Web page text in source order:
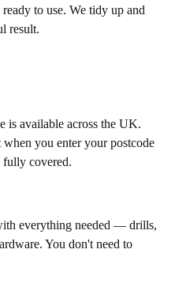
to use. We tidy up and
result.
is available across the UK.
you enter your postcode
covered.
everything needed — drills,
You don't need to